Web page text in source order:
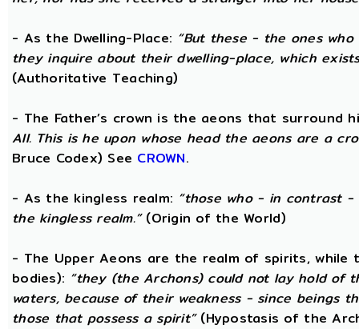
- As the Dwelling-Place: “But these - the ones
they inquire about their dwelling-place, which
(Authoritative Teaching)
- The Father’s crown is the aeons that surround
All. This is he upon whose head the aeons are a
Bruce Codex) See CROWN.
- As the kingless realm: “those who - in contrast -
the kingless realm.”(Origin of the World)
- The Upper Aeons are the realm of spirits, while
bodies): “they (the Archons) could not lay hold of
waters, because of their weakness - since beings
those that possess a spirit”(Hypostasis of the